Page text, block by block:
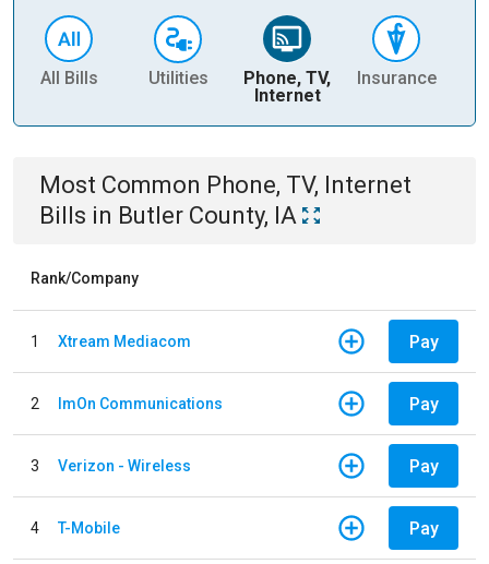
All Bills Utilities
Phone, TV,
Internet
Insurance
Most Common Phone, TV, Internet
Bills in Butler County, IA
Rank/Company
1 Xtream Mediacom Pay
2 ImOn Communications Pay
3 Verizon - Wireless Pay
4 T-Mobile Pay